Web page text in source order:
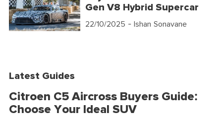
Gen V8 Hybrid Supercar
22/10/2025 - Ishan Sonavane
Latest Guides
Citroen C5 Aircross Buyers Guide:
Choose Your Ideal SUV